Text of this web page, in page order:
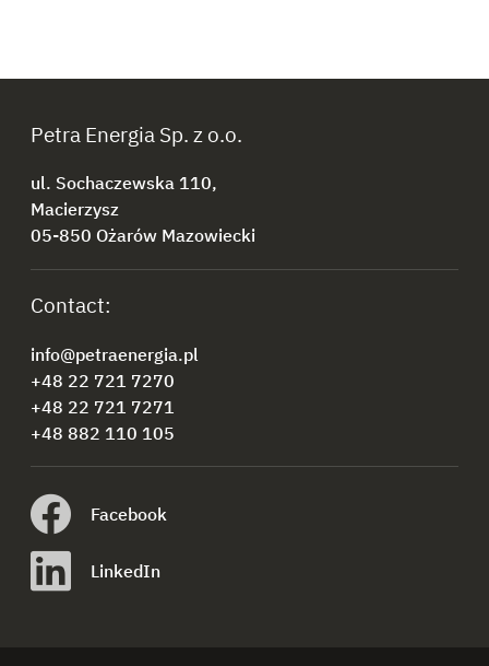
Petra Energia Sp. z o.o.
ul. Sochaczewska 110,
Macierzysz
05-850 Ożarów Mazowiecki
Contact:
info@petraenergia.pl
+48 22 721 7270
+48 22 721 7271
+48 882 110 105
Facebook
LinkedIn